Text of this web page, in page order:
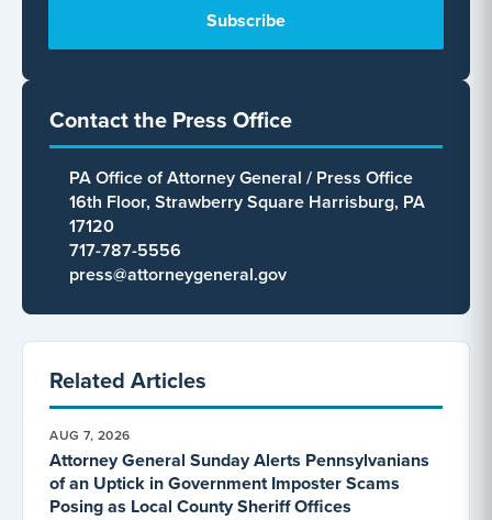
Contact the Press Office
PA Office of Attorney General / Press Office
16th Floor, Strawberry Square Harrisburg, PA
17120
717-787-5556
press@attorneygeneral.gov
Related Articles
AUG 7, 2026
Attorney General Sunday Alerts Pennsylvanians
of an Uptick in Government Imposter Scams
Posing as Local County Sheriff Offices